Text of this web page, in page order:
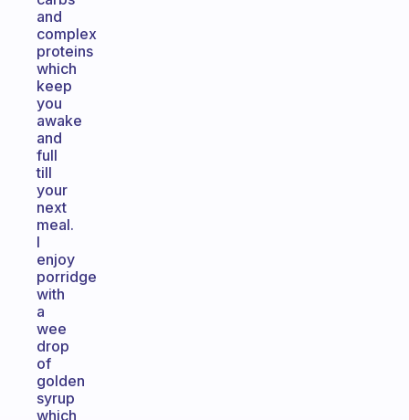
and
complex
proteins
which
keep
you
awake
and
full
till
your
next
meal.
I
enjoy
porridge
with
a
wee
drop
of
golden
syrup
which